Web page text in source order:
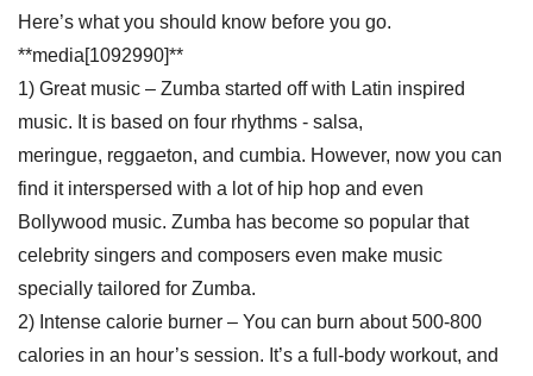
Here’s what you should know before you go.
**media[1092990]**
1) Great music – Zumba started off with Latin inspired
music. It is based on four rhythms - salsa,
meringue, reggaeton, and cumbia. However, now you can
find it interspersed with a lot of hip hop and even
Bollywood music. Zumba has become so popular that
celebrity singers and composers even make music
specially tailored for Zumba.
2) Intense calorie burner – You can burn about 500-800
calories in an hour’s session. It’s a full-body workout, and